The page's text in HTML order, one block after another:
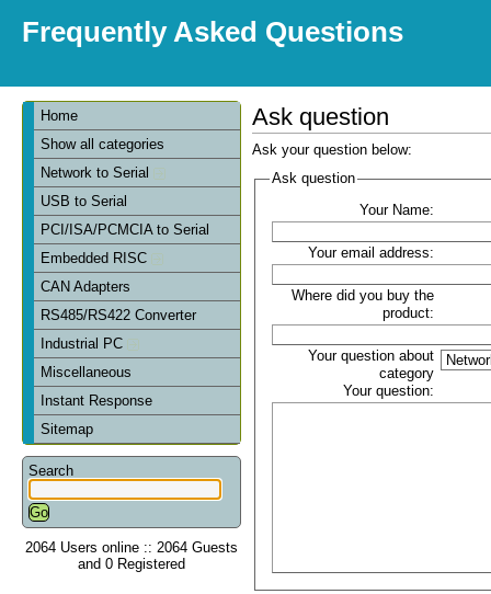
Frequently Asked Questions
Home
Show all categories
Network to Serial
USB to Serial
PCI/ISA/PCMCIA to Serial
Embedded RISC
CAN Adapters
RS485/RS422 Converter
Industrial PC
Miscellaneous
Instant Response
Sitemap
Search
2064 Users online :: 2064 Guests
and 0 Registered
Ask question
Ask your question below:
Ask question
Your Name:
Your email address:
Where did you buy the
product:
Your question about
category
Your question: